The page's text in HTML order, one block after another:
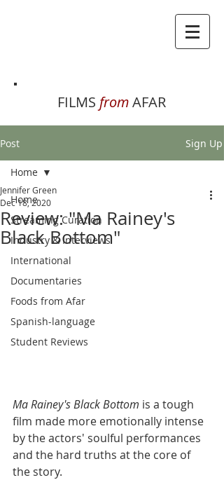
FILMS fromAFAR
Post Sign Up
Home
Streaming Curation
Industry & Interviews
International
Documentaries
Foods from Afar
Spanish-language
Student Reviews
Home
Review: "Ma Rainey's
Black Bottom"
Jennifer Green
Dec 18, 2020
Ma Rainey's Black Bottom is a tough
film made more emotionally intense
by the actors' soulful performances
and the hard truths at the core of
the story.